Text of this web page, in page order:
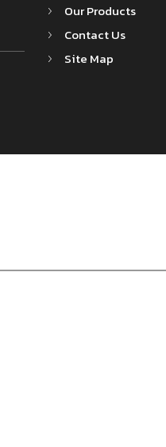
Our Products
Contact Us
Site Map